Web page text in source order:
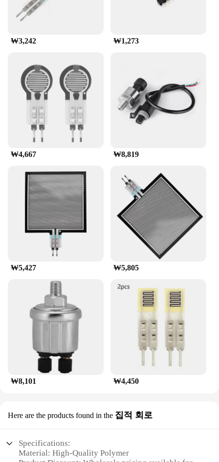
₩3,242 ₩1,273
₩4,667 ₩8,819
₩5,427 ₩5,805
₩8,101 ₩4,450
Here are the products found in the 집적 회로
Specifications:
Material: High-Quality Polymer